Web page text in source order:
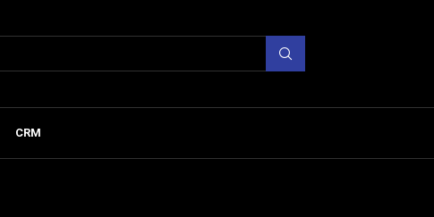
CRM